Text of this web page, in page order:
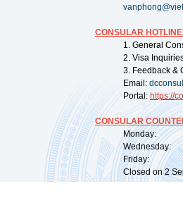
CONSULAR
1. General
2. Visa
3. Feedback &
Email:
Portal: https://
CONSULAR
Monday:
Wednesday:
Friday:
Closed on 2